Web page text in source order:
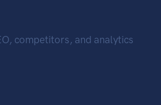
competitors, and analytics